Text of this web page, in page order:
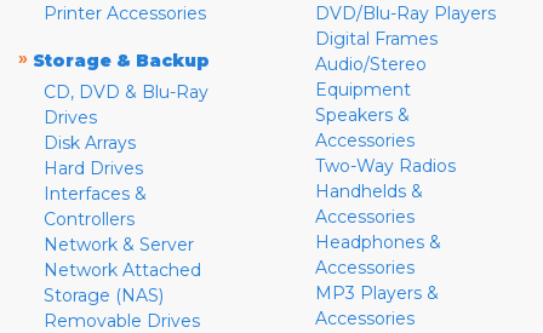
Printer Accessories
» Storage & Backup
CD, DVD & Blu-Ray
Drives
Disk Arrays
Hard Drives
Interfaces &
Controllers
Network & Server
Network Attached
Storage (NAS)
Removable Drives
DVD/Blu-Ray Players
Digital Frames
Audio/Stereo
Equipment
Speakers &
Accessories
Two-Way Radios
Handhelds &
Accessories
Headphones &
Accessories
MP3 Players &
Accessories